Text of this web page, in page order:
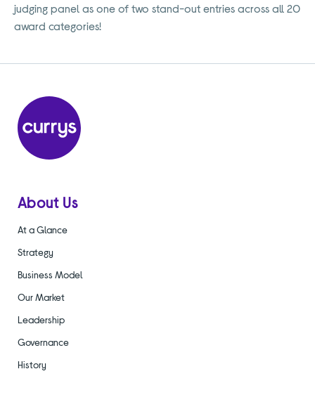
judging panel as one of two stand-out entries across all 20
award categories!
About Us
At a Glance
Strategy
Business Model
Our Market
Leadership
Governance
History